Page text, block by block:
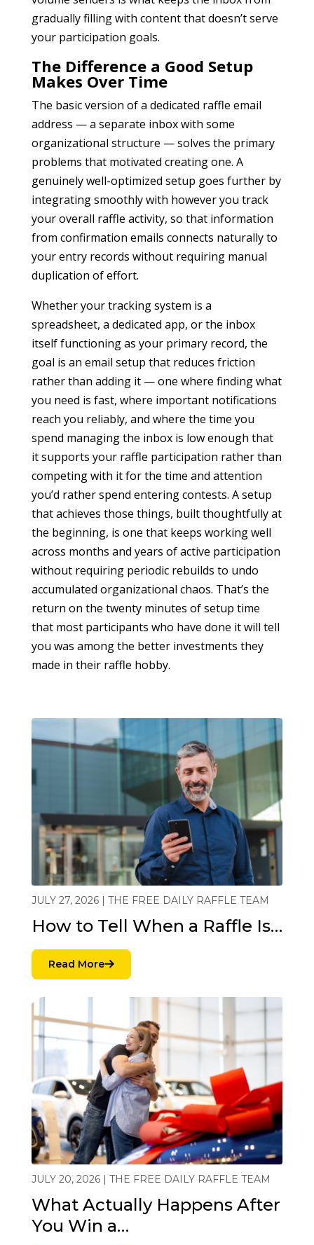
gradually filling with content that doesn’t serve
your participation goals.
The Difference a Good Setup
Makes Over Time
The basic version of a dedicated raffle email
address — a separate inbox with some
organizational structure — solves the primary
problems that motivated creating one. A
genuinely well-optimized setup goes further by
integrating smoothly with however you track
your overall raffle activity, so that information
from confirmation emails connects naturally to
your entry records without requiring manual
duplication of effort.
Whether your tracking system is a
spreadsheet, a dedicated app, or the inbox
itself functioning as your primary record, the
goal is an email setup that reduces friction
rather than adding it — one where finding what
you need is fast, where important notifications
reach you reliably, and where the time you
spend managing the inbox is low enough that
it supports your raffle participation rather than
competing with it for the time and attention
you’d rather spend entering contests. A setup
that achieves those things, built thoughtfully at
the beginning, is one that keeps working well
across months and years of active participation
without requiring periodic rebuilds to undo
accumulated organizational chaos. That’s the
return on the twenty minutes of setup time
that most participants who have done it will tell
you was among the better investments they
made in their raffle hobby.
JULY 27, 2026 | THE FREE DAILY RAFFLE TEAM
How to Tell When a Raffle Is…
Read More
JULY 20, 2026 | THE FREE DAILY RAFFLE TEAM
What Actually Happens After
You Win a…